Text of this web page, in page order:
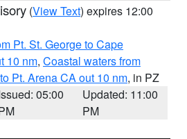
(View Text) expires 12:00
Pt. St. George to Cape
10 nm, Coastal waters from
Pt. Arena CA out 10 nm, in PZ
05:00
Updated: 11:00
PM